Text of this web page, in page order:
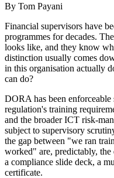
By Tom Payani
Financial supervisors have
programmes for decades.
looks like, and they know
distinction usually comes
in this organisation actually
can do?
DORA has been
regulation's training
and the broader ICT risk-
subject to supervisory
the gap between "we ran
worked" are, predictably, the
a compliance slide deck, a
certificate.